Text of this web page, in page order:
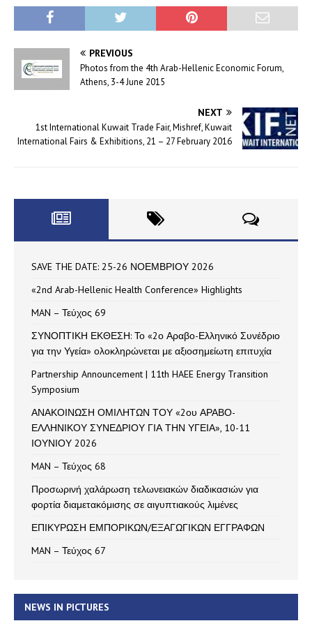
PREVIOUS
Photos from the 4th Arab-Hellenic Economic Forum,
Athens, 3-4 June 2015
NEXT
1st International Kuwait Trade Fair, Mishref, Kuwait
International Fairs & Exhibitions, 21 – 27 February 2016
SAVE THE DATE: 25-26 ΝΟΕΜΒΡΙΟΥ 2026
«2nd Arab-Hellenic Health Conference» Highlights
MAN – Τεύχος 69
ΣΥΝΟΠΤΙΚΗ ΕΚΘΕΣΗ: Το «2ο Αραβο-Ελληνικό Συνέδριο
για την Υγεία» ολοκληρώνεται με αξιοσημείωτη επιτυχία
Partnership Announcement | 11th HAEE Energy Transition
Symposium
ΑΝΑΚΟΙΝΩΣΗ ΟΜΙΛΗΤΩΝ ΤΟΥ «2ου ΑΡΑΒΟ-
ΕΛΛΗΝΙΚΟΥ ΣΥΝΕΔΡΙΟΥ ΓΙΑ ΤΗΝ ΥΓΕΙΑ», 10-11
ΙΟΥΝΙΟΥ 2026
MAN – Τεύχος 68
Προσωρινή χαλάρωση τελωνειακών διαδικασιών για
φορτία διαμετακόμισης σε αιγυπτιακούς λιμένες
ΕΠΙΚΥΡΩΣΗ ΕΜΠΟΡΙΚΩΝ/ΕΞΑΓΩΓΙΚΩΝ ΕΓΓΡΑΦΩΝ
MAN – Τεύχος 67
NEWS IN PICTURES